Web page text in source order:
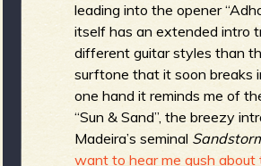
b
leading into the opener
itself has an extended intro
different guitar styles than
surftone that it soon breaks
one hand it reminds me of
“Sun & Sand”, the breezy
Madeira’s seminal
want to hear me gush about